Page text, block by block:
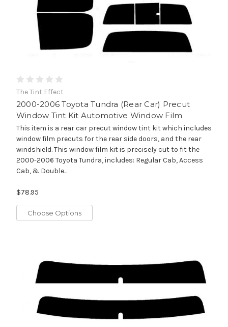
The Tint Effect
2000-2006 Toyota Tundra (Rear Car) Precut
Window Tint Kit Automotive Window Film
This item is a rear car precut window tint kit which includes
window film precuts for the rear side doors, and the rear
windshield. This window film kit is precisely cut to fit the
2000-2006 Toyota Tundra, includes: Regular Cab, Access
Cab, & Double...
$78.95
Choose Options